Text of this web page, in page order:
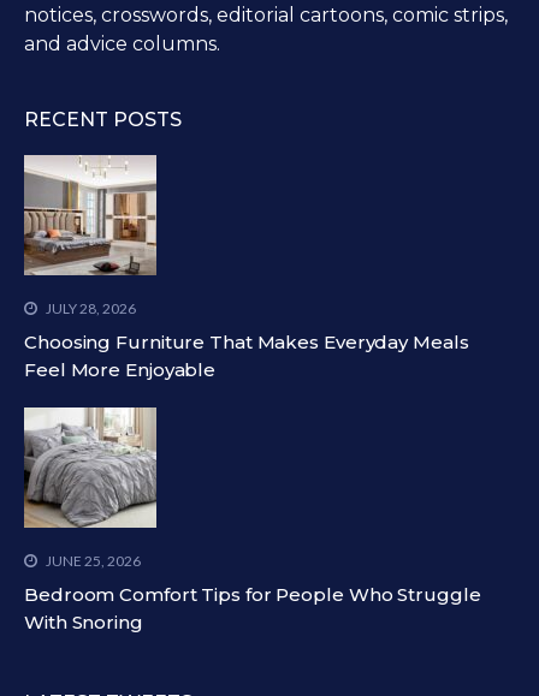
notices, crosswords, editorial cartoons, comic strips,
and advice columns.
RECENT POSTS
JULY 28, 2026
Choosing Furniture That Makes Everyday Meals
Feel More Enjoyable
JUNE 25, 2026
Bedroom Comfort Tips for People Who Struggle
With Snoring